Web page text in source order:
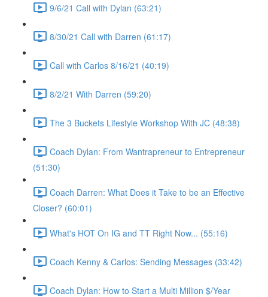
9/6/21 Call with Dylan (63:21)
8/30/21 Call with Darren (61:17)
Call with Carlos 8/16/21 (40:19)
8/2/21 With Darren (59:20)
The 3 Buckets Lifestyle Workshop With JC (48:38)
Coach Dylan: From Wantrapreneur to Entrepreneur
(51:30)
Coach Darren: What Does it Take to be an Effective
Closer? (60:01)
What's HOT On IG and TT Right Now... (55:16)
Coach Kenny & Carlos: Sending Messages (33:42)
Coach Dylan: How to Start a Multi Million $/Year